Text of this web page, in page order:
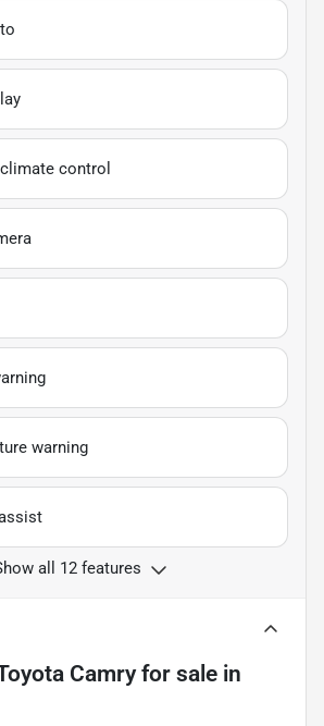
control
warning
all 12 features
Camryfor sale in